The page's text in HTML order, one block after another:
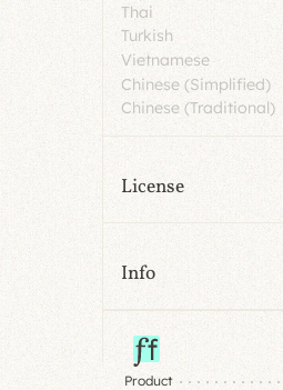
Thai
Turkish
Vietnamese
Chinese (Simplified)
Chinese (Traditional)
License
Info
Product